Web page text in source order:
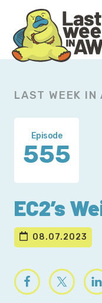
primary
navigation
main
content
LAST WEEK IN
Episode
555
EC2’s
08.07.2023